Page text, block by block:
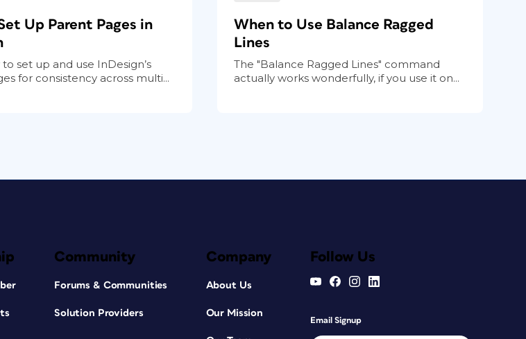
Up Parent Pages in
set up and use InDesign’s
for consistency across multi...
When to Use Balance Ragged
Lines
The "Balance Ragged Lines" command
actually works wonderfully, if you use it on...
Community
Forums & Communities
Solution Providers
Company
About Us
Our Mission
Follow Us
Email Signup